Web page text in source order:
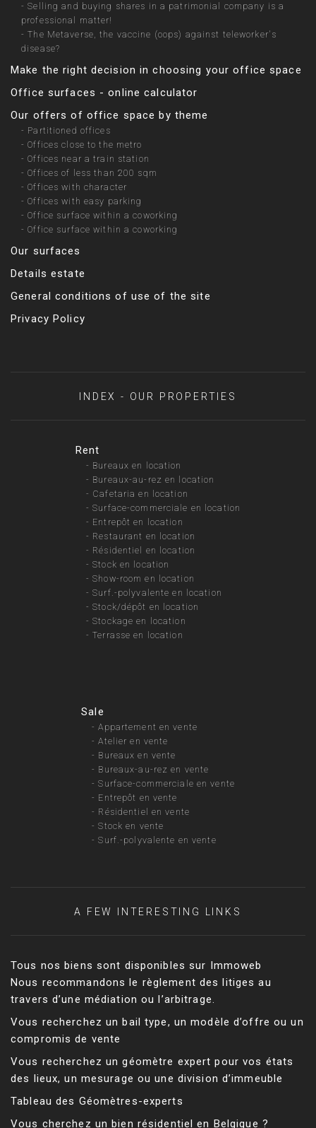
-Selling and buying shares in a patrimonial company is a
professional matter!
-The Metaverse, the vaccine (oops) against teleworker's
disease?
Make the right decision in choosing your office space
Office surfaces - online calculator
Our offers of office space by theme
- Partitioned offices
-Offices close to the metro
-Offices near a train station
-Offices of less than 200 sqm
-Offices with character
-Offices with easy parking
-Office surface within a coworking
-Office surface within a coworking
Our surfaces
Details estate
General conditions of use of the site
Privacy Policy
INDEX - OUR PROPERTIES
Rent
- Bureaux en location
- Bureaux-au-rez en location
- Cafetaria en location
-Surface-commerciale en location
- Entrepôt en location
- Restaurant en location
- Résidentiel en location
-Stock en location
-Show-room en location
-Surf.-polyvalente en location
-Stock/dépôt en location
-Stockage en location
-Terrasse en location
Sale
-Appartement en vente
-Atelier en vente
- Bureaux en vente
- Bureaux-au-rez en vente
-Surface-commerciale en vente
- Entrepôt en vente
- Résidentiel en vente
-Stock en vente
-Surf.-polyvalente en vente
A FEW INTERESTING LINKS
Tous nos biens sont disponibles sur Immoweb
Nous recommandons le règlement des litiges au
travers d’une médiation ou l’arbitrage.
Vous recherchez un bail type, un modèle d’offre ou un
compromis de vente
Vous recherchez un géomètre expert pour vos états
des lieux, un mesurage ou une division d’immeuble
Tableau des Géomètres-experts
Vous cherchez un bien résidentiel en Belgique ?